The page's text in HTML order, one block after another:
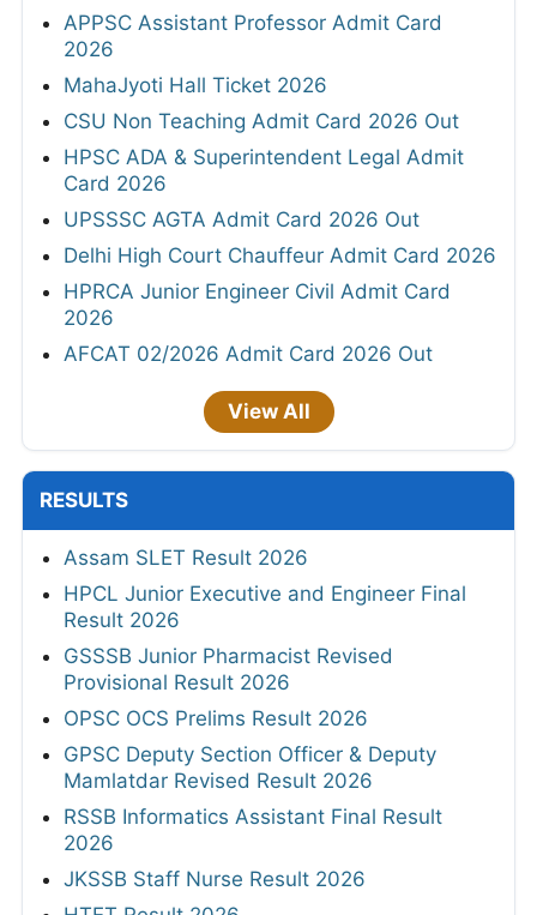
APPSC Assistant Professor Admit Card
2026
MahaJyoti Hall Ticket 2026
CSU Non Teaching Admit Card 2026 Out
HPSC ADA & Superintendent Legal Admit
Card 2026
UPSSSC AGTA Admit Card 2026 Out
Delhi High Court Chauffeur Admit Card 2026
HPRCA Junior Engineer Civil Admit Card
2026
AFCAT 02/2026 Admit Card 2026 Out
View All
RESULTS
Assam SLET Result 2026
HPCL Junior Executive and Engineer Final
Result 2026
GSSSB Junior Pharmacist Revised
Provisional Result 2026
OPSC OCS Prelims Result 2026
GPSC Deputy Section Officer & Deputy
Mamlatdar Revised Result 2026
RSSB Informatics Assistant Final Result
2026
JKSSB Staff Nurse Result 2026